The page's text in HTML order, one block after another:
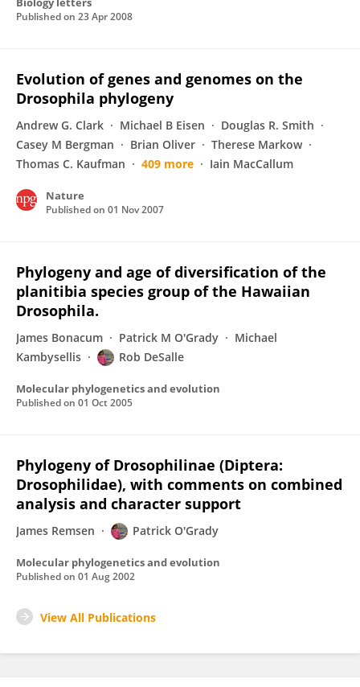
Published on 23 Apr 2008
Evolution of genes and genomes on the
Drosophila phylogeny
Andrew G. Clark Michael B Eisen
Douglas R. Smith
Casey M Bergman
Brian Oliver
Therese Markow
Thomas C. Kaufman
409 more Iain MacCallum
Nature
Published on 01 Nov 2007
Phylogeny and age of diversification of the
planitibia species group of the Hawaiian
Drosophila.
James Bonacum Patrick M O'Grady
Michael
Kambysellis
Rob DeSalle
Molecular phylogenetics and evolution
Published on 01 Oct 2005
Phylogeny of Drosophilinae (Diptera:
Drosophilidae), with comments on combined
analysis and character support
James Remsen Patrick O'Grady
Molecular phylogenetics and evolution
Published on 01 Aug 2002
View All Publications